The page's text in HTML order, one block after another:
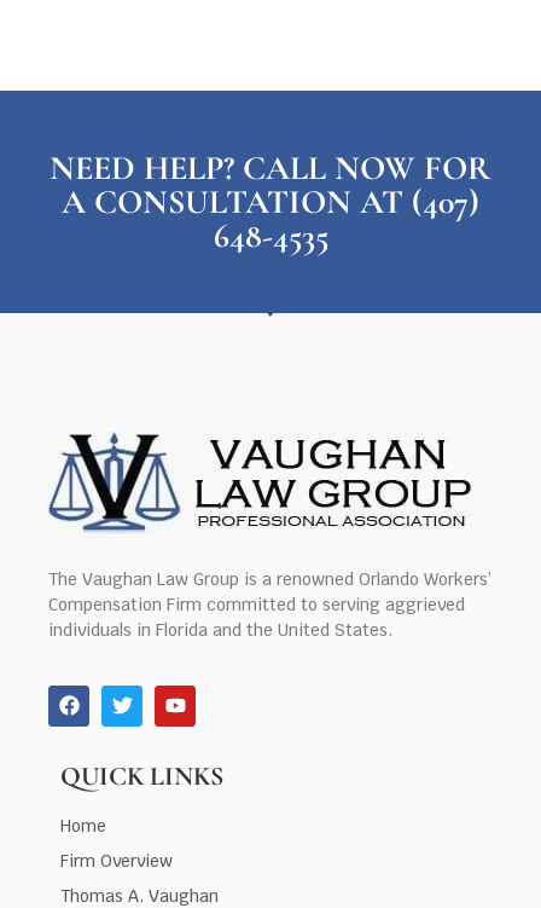
NEED HELP? CALL NOW FOR
A CONSULTATION AT (407)
648-4535
The Vaughan Law Group is a renowned Orlando Workers’
Compensation Firm committed to serving aggrieved
individuals in Florida and the United States.
QUICK LINKS
Home
Firm Overview
Thomas A. Vaughan